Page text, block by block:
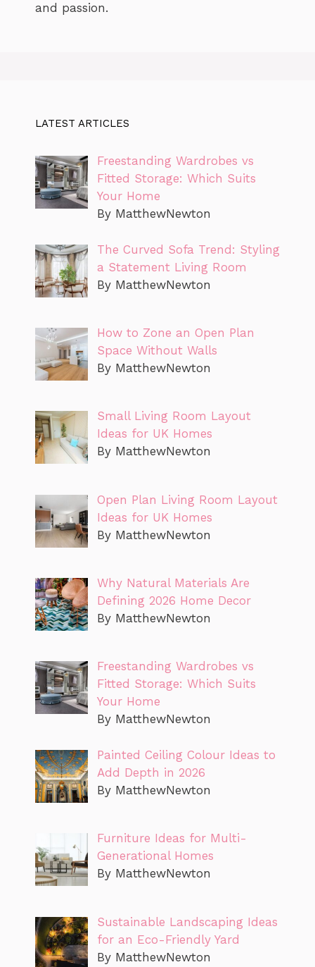
and passion.
LATEST ARTICLES
Freestanding Wardrobes vs
Fitted Storage: Which Suits
Your Home
By MatthewNewton
The Curved Sofa Trend: Styling
a Statement Living Room
By MatthewNewton
How to Zone an Open Plan
Space Without Walls
By MatthewNewton
Small Living Room Layout
Ideas for UK Homes
By MatthewNewton
Open Plan Living Room Layout
Ideas for UK Homes
By MatthewNewton
Why Natural Materials Are
Defining 2026 Home Decor
By MatthewNewton
Freestanding Wardrobes vs
Fitted Storage: Which Suits
Your Home
By MatthewNewton
Painted Ceiling Colour Ideas to
Add Depth in 2026
By MatthewNewton
Furniture Ideas for Multi-
Generational Homes
By MatthewNewton
Sustainable Landscaping Ideas
for an Eco-Friendly Yard
By MatthewNewton